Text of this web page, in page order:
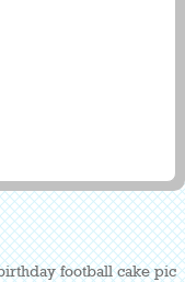
football cake pic